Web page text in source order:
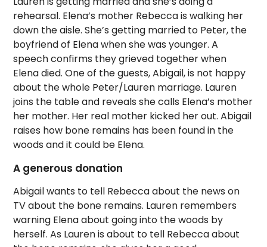
rehearsal. Elena’s mother Rebecca is walking her
down the aisle. She’s getting married to Peter, the
boyfriend of Elena when she was younger. A
speech confirms they grieved together when
Elena died. One of the guests, Abigail, is not happy
about the whole Peter/Lauren marriage. Lauren
joins the table and reveals she calls Elena’s mother
her mother. Her real mother kicked her out. Abigail
raises how bone remains has been found in the
woods and it could be Elena.
A generous donation
Abigail wants to tell Rebecca about the news on
TV about the bone remains. Lauren remembers
warning Elena about going into the woods by
herself. As Lauren is about to tell Rebecca about